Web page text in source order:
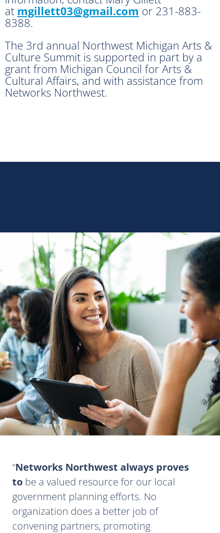
at mgillett03@gmail.com or 231-883-
8388.
The 3rd annual Northwest Michigan Arts &
Culture Summit is supported in part by a
grant from Michigan Council for Arts &
Cultural Affairs, and with assistance from
Networks Northwest.
Networks Northwest always proves
to be a valued resource for our local
government planning efforts. No
organization does a better job of
convening partners, promoting